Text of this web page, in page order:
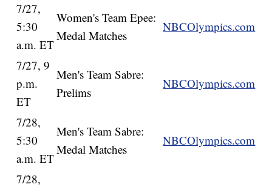
7/27,
5:30
a.m. ET
Women's Team Epee:
Medal Matches
NBCOlympics.com
7/27, 9
p.m.
ET
Men's Team Sabre:
Prelims
NBCOlympics.com
7/28,
5:30
a.m. ET
Men's Team Sabre:
Medal Matches
NBCOlympics.com
7/28,